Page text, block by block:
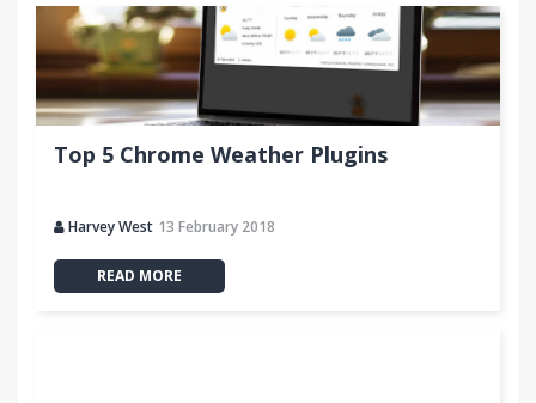
Top 5 Chrome Weather Plugins
Harvey West 13 February 2018
READ MORE